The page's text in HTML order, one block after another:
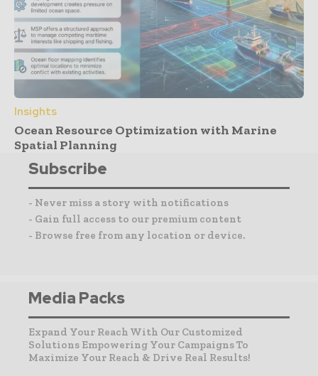
Insights
Ocean Resource Optimization with Marine
Spatial Planning
Subscribe
- Never miss a story with notifications
- Gain full access to our premium content
- Browse free from any location or device.
Media Packs
Expand Your Reach With Our Customized
Solutions Empowering Your Campaigns To
Maximize Your Reach & Drive Real Results!